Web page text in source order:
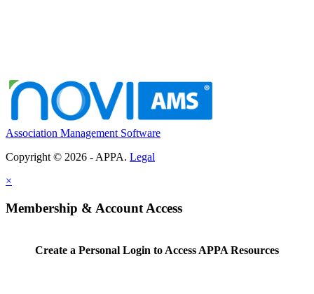
Association Management Software
Copyright © 2026 - APPA. Legal
×
Membership & Account Access
Create a Personal Login to Access APPA Resources